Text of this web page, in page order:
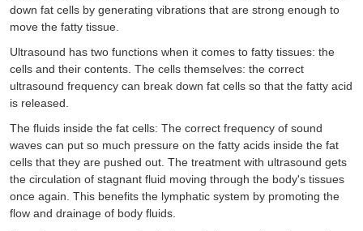
down fat cells by generating vibrations that are strong enough to
move the fatty tissue.
Ultrasound has two functions when it comes to fatty tissues: the
cells and their contents. The cells themselves: the correct
ultrasound frequency can break down fat cells so that the fatty acid
is released.
The fluids inside the fat cells: The correct frequency of sound
waves can put so much pressure on the fatty acids inside the fat
cells that they are pushed out. The treatment with ultrasound gets
the circulation of stagnant fluid moving through the body's tissues
once again. This benefits the lymphatic system by promoting the
flow and drainage of body fluids.